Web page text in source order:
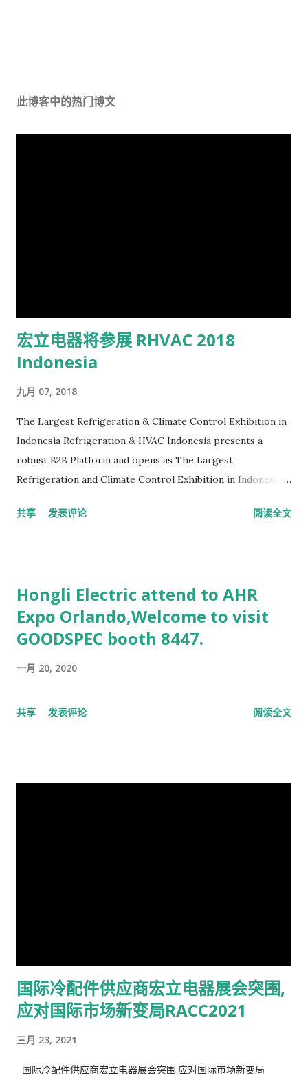
此博客中的热门博文
宏立电器将参展 RHVAC 2018
Indonesia
九月 07, 2018
The Largest Refrigeration & Climate Control Exhibition in
Indonesia Refrigeration & HVAC Indonesia presents a
robust B2B Platform and opens as The Largest
Refrigeration and Climate Control Exhibition in Indonesia,
Power and Renewable Energy, as well as Food Cold Chain
most advanced technology for HVACR Industry under one
mega-business roof. Refrigeration & HVAC Indonesia will
generate strong figures in sales and be a trusted source of
Pelita Promo Internusa, the exhibition will definitely
products. MARKET OVERVIEW Indonesia is the leading
共享 发表评论 阅读全文
Hongli Electric attend to AHR
Expo Orlando,Welcome to visit
GOODSPEC booth 8447.
一月 20, 2020
共享 发表评论 阅读全文
国际冷配件供应商宏立电器展会突围,
应对国际市场新变局RACC2021
三月 23, 2021
国际冷配件供应商宏立电器展会突围,应对国际市场新变局